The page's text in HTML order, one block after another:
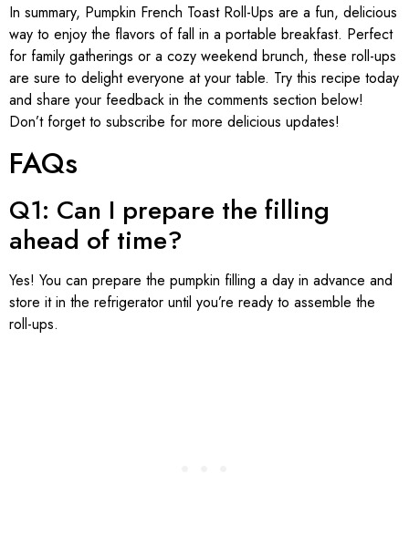
In summary, Pumpkin French Toast Roll-Ups are a fun, delicious
way to enjoy the flavors of fall in a portable breakfast. Perfect
for family gatherings or a cozy weekend brunch, these roll-ups
are sure to delight everyone at your table. Try this recipe today
and share your feedback in the comments section below!
Don’t forget to subscribe for more delicious updates!
FAQs
Q1: Can I prepare the filling
ahead of time?
Yes! You can prepare the pumpkin filling a day in advance and
store it in the refrigerator until you’re ready to assemble the
roll-ups.